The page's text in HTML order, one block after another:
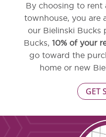
By choosing to rent
townhouse, you are
our Bielinski Bucks
Bucks, 10% of your
go toward the
home or new
GET